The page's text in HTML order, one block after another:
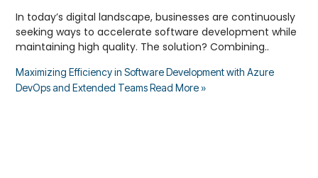
In today’s digital landscape, businesses are continuously
seeking ways to accelerate software development while
maintaining high quality. The solution? Combining..
Maximizing Efficiency in Software Development with Azure
DevOps and Extended TeamsRead More »